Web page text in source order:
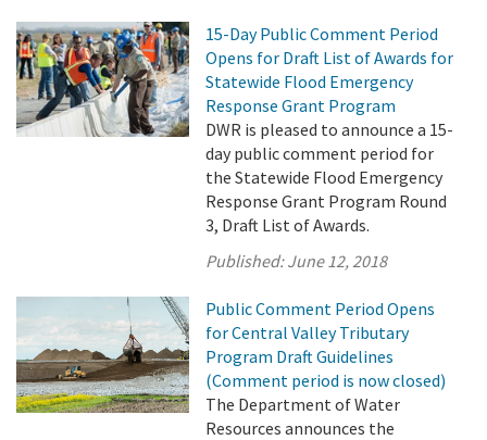
15-Day Public Comment Period
Opens for Draft List of Awards for
Statewide Flood Emergency
Response Grant Program
DWR is pleased to announce a 15-
day public comment period for
the Statewide Flood Emergency
Response Grant Program Round
3, Draft List of Awards.
Published:June 12, 2018
Public Comment Period Opens
for Central Valley Tributary
Program Draft Guidelines
(Comment period is now closed)
The Department of Water
Resources announces the